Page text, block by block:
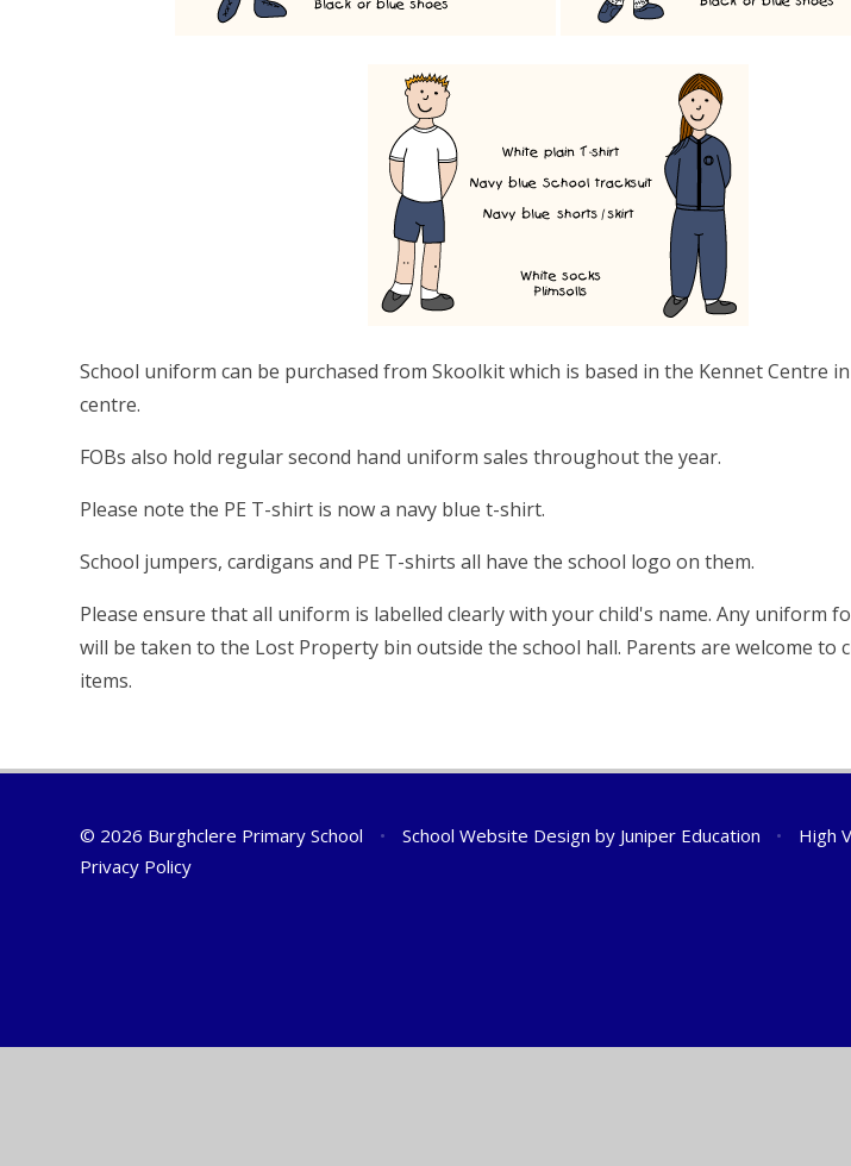
School uniform can be purchased from Skoolkit which is based in the Kennet Centre
centre.
FOBs also hold regular second hand uniform sales throughout the year.
Please note the PE T-shirt is now a navy blue t-shirt.
School jumpers, cardigans and PE T-shirts all have the school logo on them.
Please ensure that all uniform is labelled clearly with your child's name. Any uniform
will be taken to the Lost Property bin outside the school hall. Parents are welcome to
items.
© 2026 Burghclere Primary School • School Website Design by Juniper Education • High
Privacy Policy